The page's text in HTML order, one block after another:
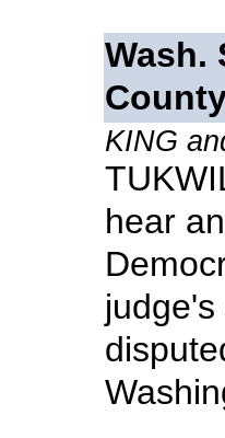
Wash.
KING
hear